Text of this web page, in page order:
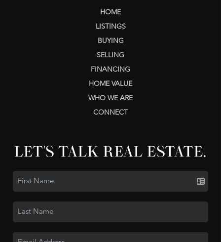
HOME
LISTINGS
BUYING
SELLING
FINANCING
HOME VALUE
WHO WE ARE
CONNECT
LET'S TALK REAL ESTATE.